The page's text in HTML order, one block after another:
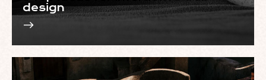
design